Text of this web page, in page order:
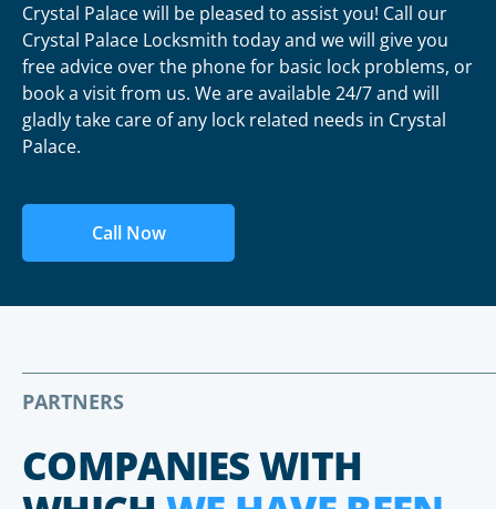
Crystal Palace will be pleased to assist you! Call our
Crystal Palace Locksmith today and we will give you
free advice over the phone for basic lock problems, or
book a visit from us. We are available 24/7 and will
gladly take care of any lock related needs in Crystal
Palace.
Call Now
PARTNERS
COMPANIES WITH